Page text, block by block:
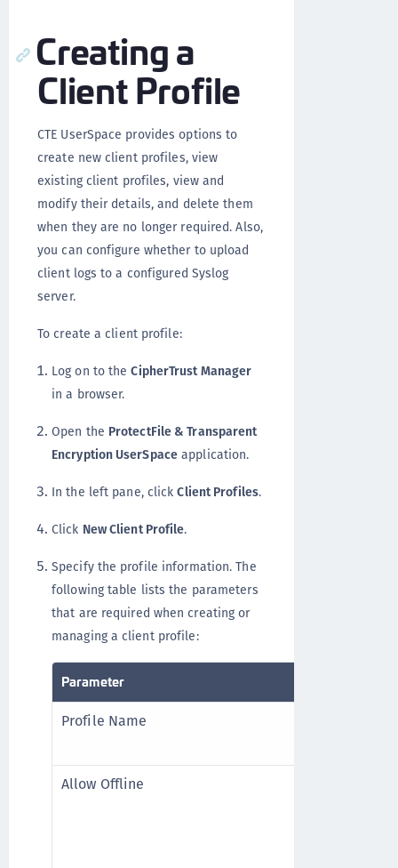
Creating a
Client Profile
CTE UserSpace provides options to
create new client profiles, view
existing client profiles, view and
modify their details, and delete them
when they are no longer required. Also,
you can configure whether to upload
client logs to a configured Syslog
server.
To create a client profile:
Log on to theCipherTrust Manager
in a browser.
Open the ProtectFile & Transparent
Encryption UserSpace application.
In the left pane, clickClient Profiles.
Click New Client Profile.
Specify the profile information. The
following table lists the parameters
that are required when creating or
managing a client profile:
Parameter
Profile Name
Allow Offline